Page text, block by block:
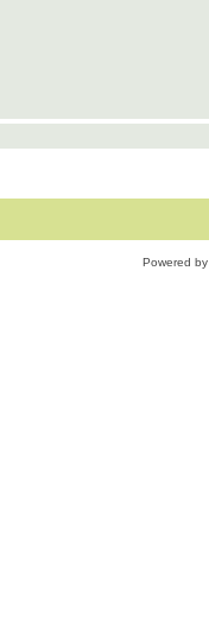
Powered by